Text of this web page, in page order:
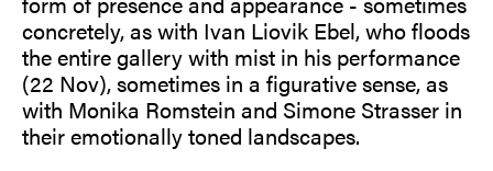
concretely, as with Ivan Liovik Ebel, who floods
the entire gallery with mist in his performance
(22 Nov), sometimes in a figurative sense, as
with Monika Romstein and Simone Strasser in
their emotionally toned landscapes.